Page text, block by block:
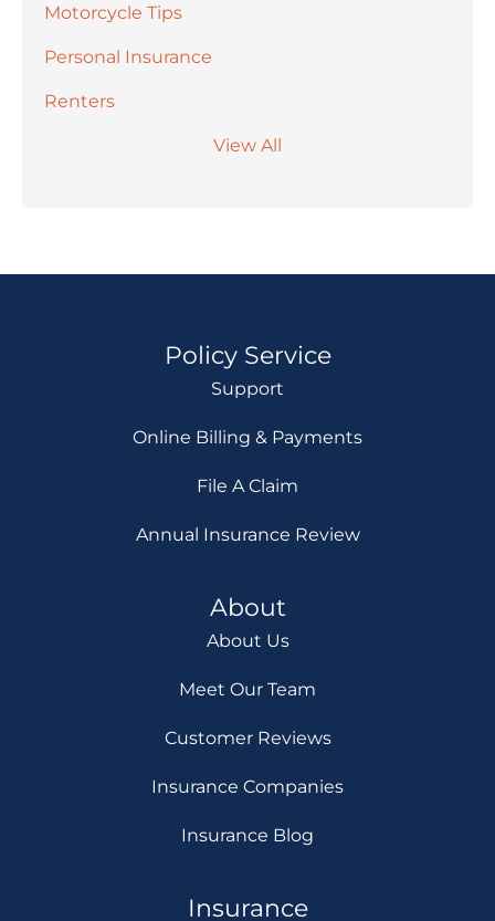
Motorcycle Tips
Personal Insurance
Renters
View All
Policy Service
Support
Online Billing & Payments
File A Claim
Annual Insurance Review
About
About Us
Meet Our Team
Customer Reviews
Insurance Companies
Insurance Blog
Insurance